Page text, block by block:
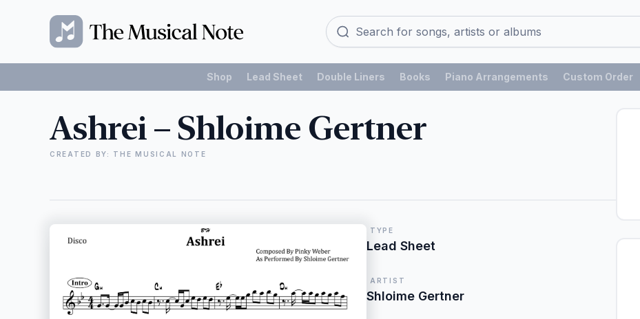
Shop Lead Sheet Double Liners Books Piano Arrangements Custom Order
Ashrei – Shloime Gertner
CREATED BY: THE MUSICAL NOTE
TYPE
Lead Sheet
ARTIST
Shloime Gertner